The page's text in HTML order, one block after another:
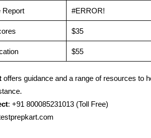
Report #ERROR!
$35
$55
offers guidance and a range of resources to
: +91 800085231013 (Toll Free)